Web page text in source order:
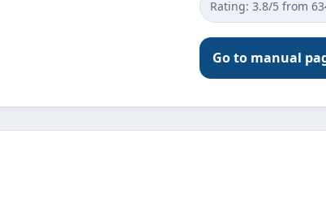
Rating: 3.8/5 from
Go to manual